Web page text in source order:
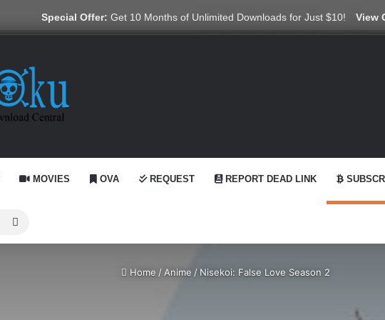
Special Offer: Get 10 Months of Unlimited Downloads for Just $10! View
X YouTube
RedditGitHubTelegram
WhatsApp
Ko-fi
MOVIES OVA REQUEST REPORT DEAD LINK
Search
for
Home / Anime / Nisekoi: False Love Season 2